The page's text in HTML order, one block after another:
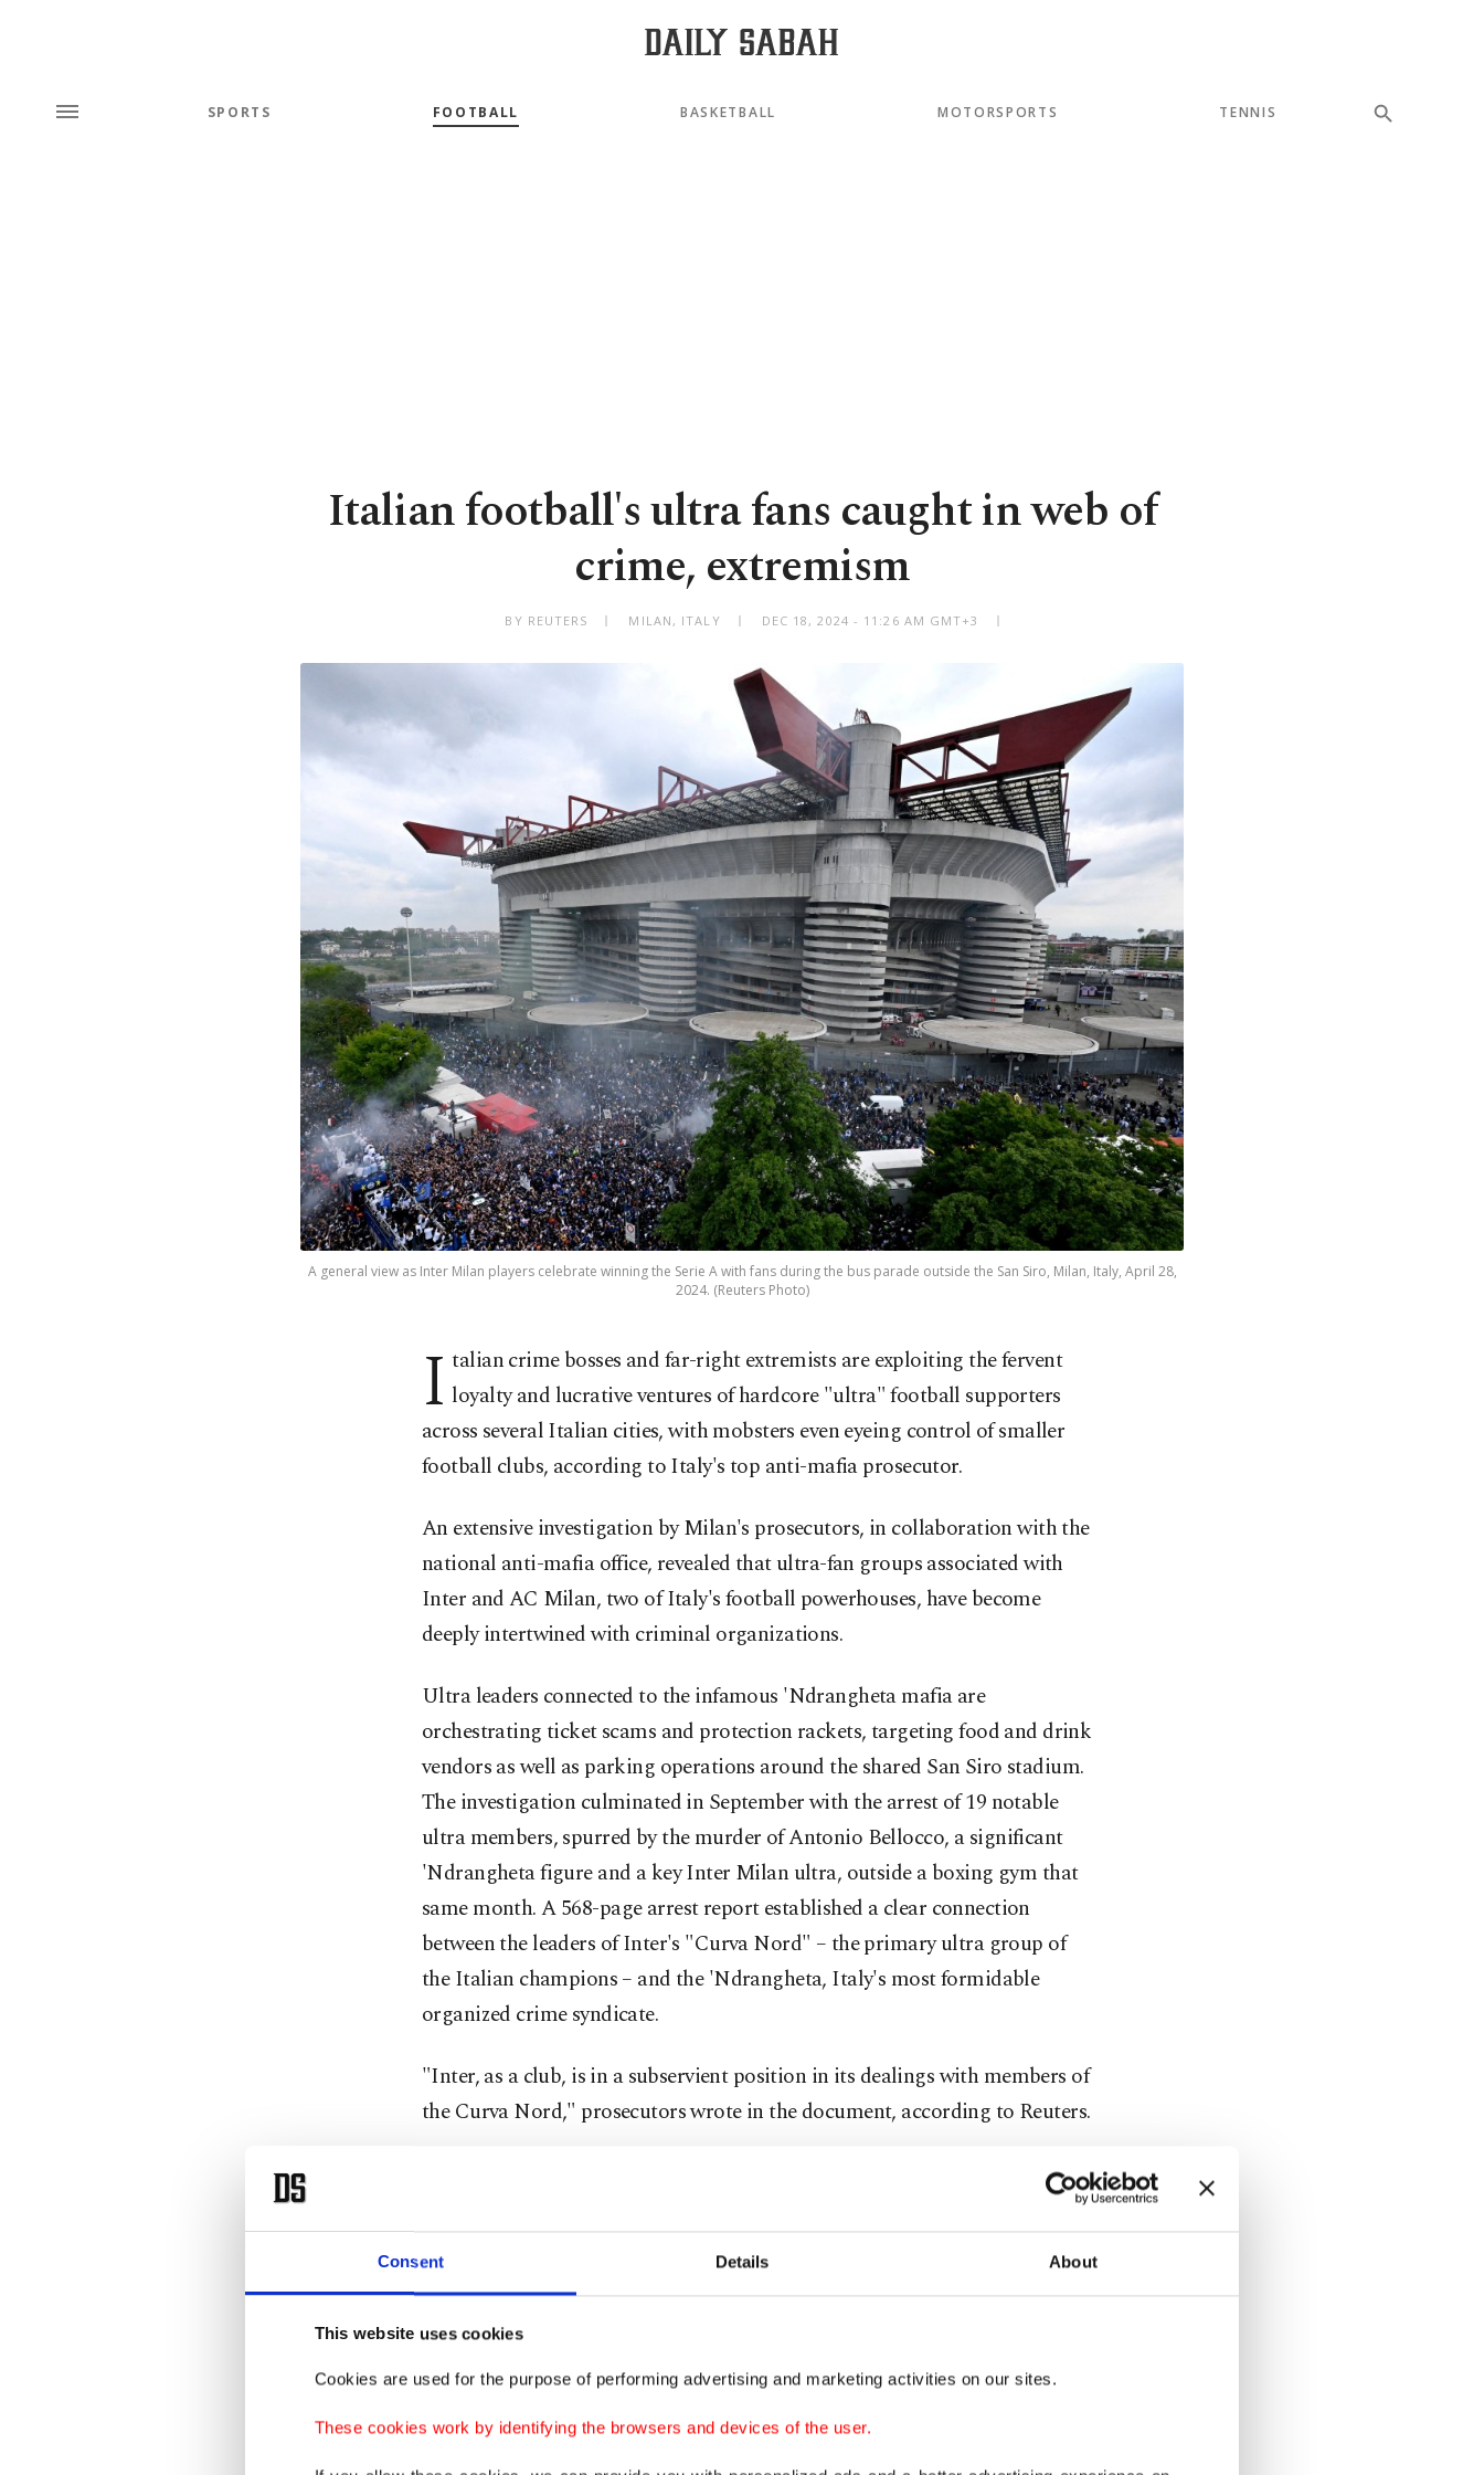
Consent Details About
This website uses cookies
Cookies are used for the purpose of performing advertising and marketing activities on our sites.
These cookies work by identifying the browsers and devices of the user.
SPORTS FOOTBALL BASKETBALL MOTORSPORTS TENNIS
Italian football's ultra fans caught in web of
crime, extremism
BY REUTERS MILAN, ITALY DEC 18, 2024 - 11:26 AM GMT+3
A general view as Inter Milan players celebrate winning the Serie A with fans during the bus parade outside the San Siro, Milan, Italy, April 28,
2024. (Reuters Photo)
I talian crime bosses and far-right extremists are exploiting the fervent
loyalty and lucrative ventures of hardcore "ultra" football supporters
across several Italian cities, with mobsters even eyeing control of smaller
football clubs, according to Italy's top anti-mafia prosecutor.
An extensive investigation by Milan's prosecutors, in collaboration with the
national anti-mafia office, revealed that ultra-fan groups associated with
Inter and AC Milan, two of Italy's football powerhouses, have become
deeply intertwined with criminal organizations.
Ultra leaders connected to the infamous 'Ndrangheta mafia are
orchestrating ticket scams and protection rackets, targeting food and drink
vendors as well as parking operations around the shared San Siro stadium.
The investigation culminated in September with the arrest of 19 notable
ultra members, spurred by the murder of Antonio Bellocco, a significant
'Ndrangheta figure and a key Inter Milan ultra, outside a boxing gym that
same month. A 568-page arrest report established a clear connection
between the leaders of Inter's "Curva Nord" – the primary ultra group of
the Italian champions – and the 'Ndrangheta, Italy's most formidable
organized crime syndicate.
"Inter, as a club, is in a subservient position in its dealings with members of
the Curva Nord," prosecutors wrote in the document, according to Reuters.